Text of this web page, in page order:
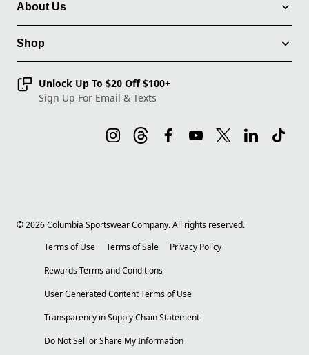
About Us
Shop
Unlock Up To $20 Off $100+
Sign Up For Email & Texts
©2026Columbia Sportswear Company. All rights reserved.
Terms of Use
Terms of Sale
Privacy Policy
Rewards Terms and Conditions
User Generated Content Terms of Use
Transparency in Supply Chain Statement
Do Not Sell or Share My Information